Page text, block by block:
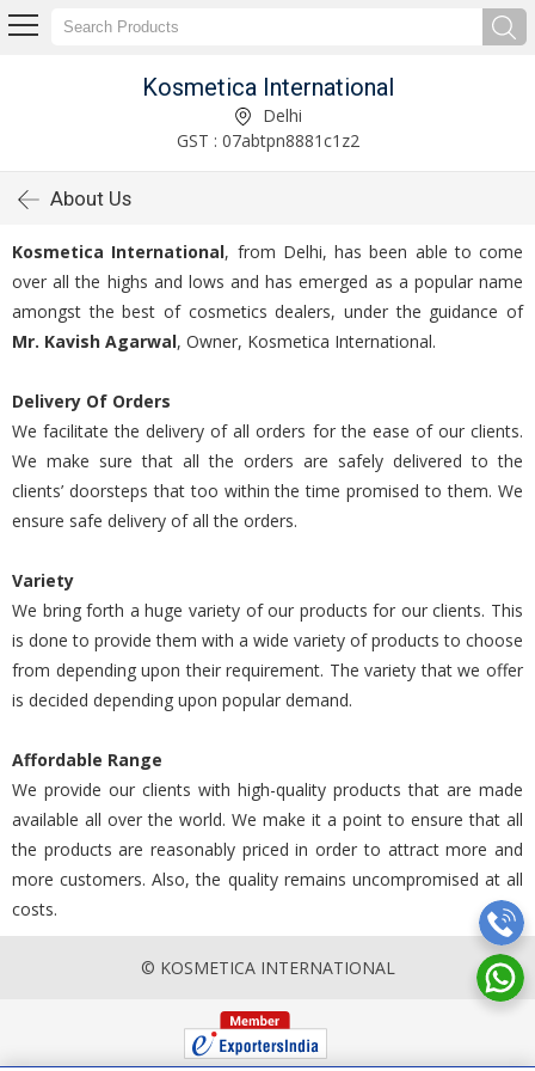
Kosmetica International
Delhi
GST : 07abtpn8881c1z2
About Us
Kosmetica International, from Delhi, has been able to come
over all the highs and lows and has emerged as a popular name
amongst the best of cosmetics dealers, under the guidance of
Mr. Kavish Agarwal, Owner, Kosmetica International.
Delivery Of Orders
We facilitate the delivery of all orders for the ease of our clients.
We make sure that all the orders are safely delivered to the
clients’ doorsteps that too within the time promised to them. We
ensure safe delivery of all the orders.
Variety
We bring forth a huge variety of our products for our clients. This
is done to provide them with a wide variety of products to choose
from depending upon their requirement. The variety that we offer
is decided depending upon popular demand.
Affordable Range
We provide our clients with high-quality products that are made
available all over the world. We make it a point to ensure that all
the products are reasonably priced in order to attract more and
more customers. Also, the quality remains uncompromised at all
costs.
© KOSMETICA INTERNATIONAL